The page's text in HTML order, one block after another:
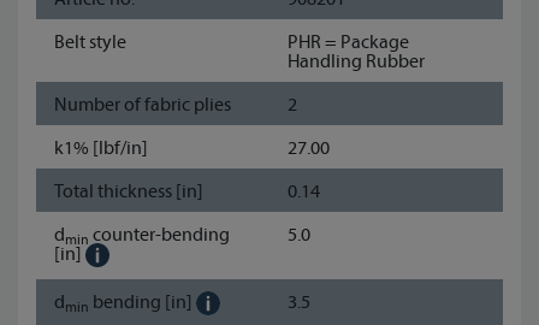
Belt style
PHR = Package
Handling Rubber
Number of fabric plies
2
k1% [lbf/in]
27.00
Total thickness [in]
0.14
dmin counter-bending
[in]
5.0
dmin bending [in] 3.5